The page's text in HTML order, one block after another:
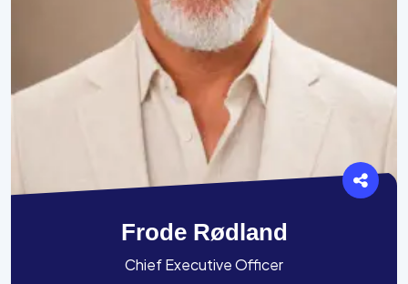
Frode Rødland
Chief Executive Officer